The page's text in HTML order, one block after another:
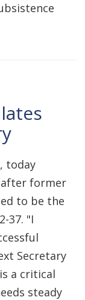
today
former
to be the
37. "I
Secretary
a critical
steady